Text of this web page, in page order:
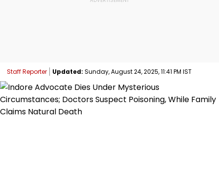
Staff Reporter Updated: Sunday, August 24, 2025, 11:41 PM IST